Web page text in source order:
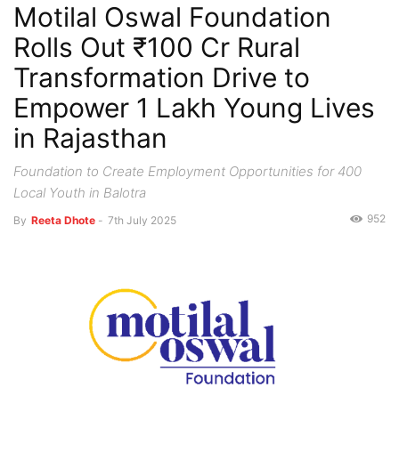
Motilal Oswal Foundation
Rolls Out ₹100 Cr Rural
Transformation Drive to
Empower 1 Lakh Young Lives
in Rajasthan
Foundation to Create Employment Opportunities for 400
Local Youth in Balotra
By Reeta Dhote - 7th July 2025 952